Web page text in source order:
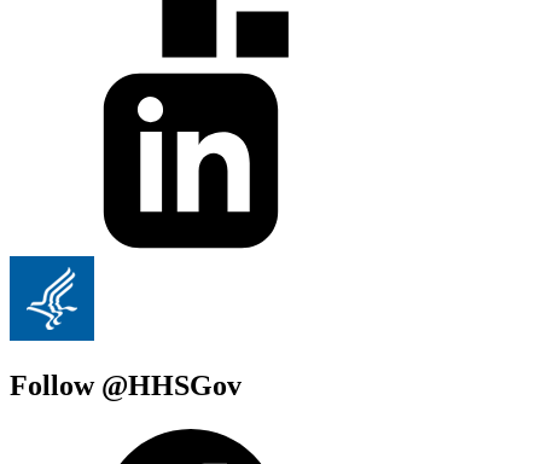
Follow @HHSGov